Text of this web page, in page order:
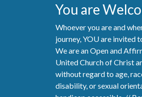
You are
Whoever you are and
journey, YOU are invited
We are an Open and
United Church of Christ
without regard to age,
disability, or sexual